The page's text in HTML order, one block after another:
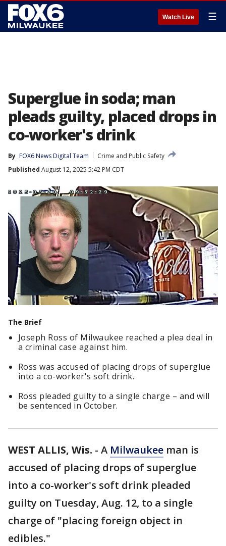
Watch Live ☰
Superglue in soda; man
pleads guilty, placed drops in
co-worker's drink
By FOX6 News Digital Team
Crime and Public Safety
Published August 12, 2025 5:42 PM CDT
The Brief
Joseph Ross of Milwaukee reached a plea deal in
a criminal case against him.
Ross was accused of placing drops of superglue
into a co-worker's soft drink.
Ross pleaded guilty to a single charge – and will
be sentenced in October.
WEST ALLIS, Wis. - A Milwaukee man is
accused of placing drops of superglue
into a co-worker's soft drink pleaded
guilty on Tuesday, Aug. 12, to a single
charge of "placing foreign object in
edibles."